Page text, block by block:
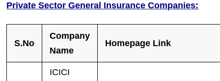
Private Sector General Insurance Companies:
S.No
Company
Name
Homepage Link
ICICI